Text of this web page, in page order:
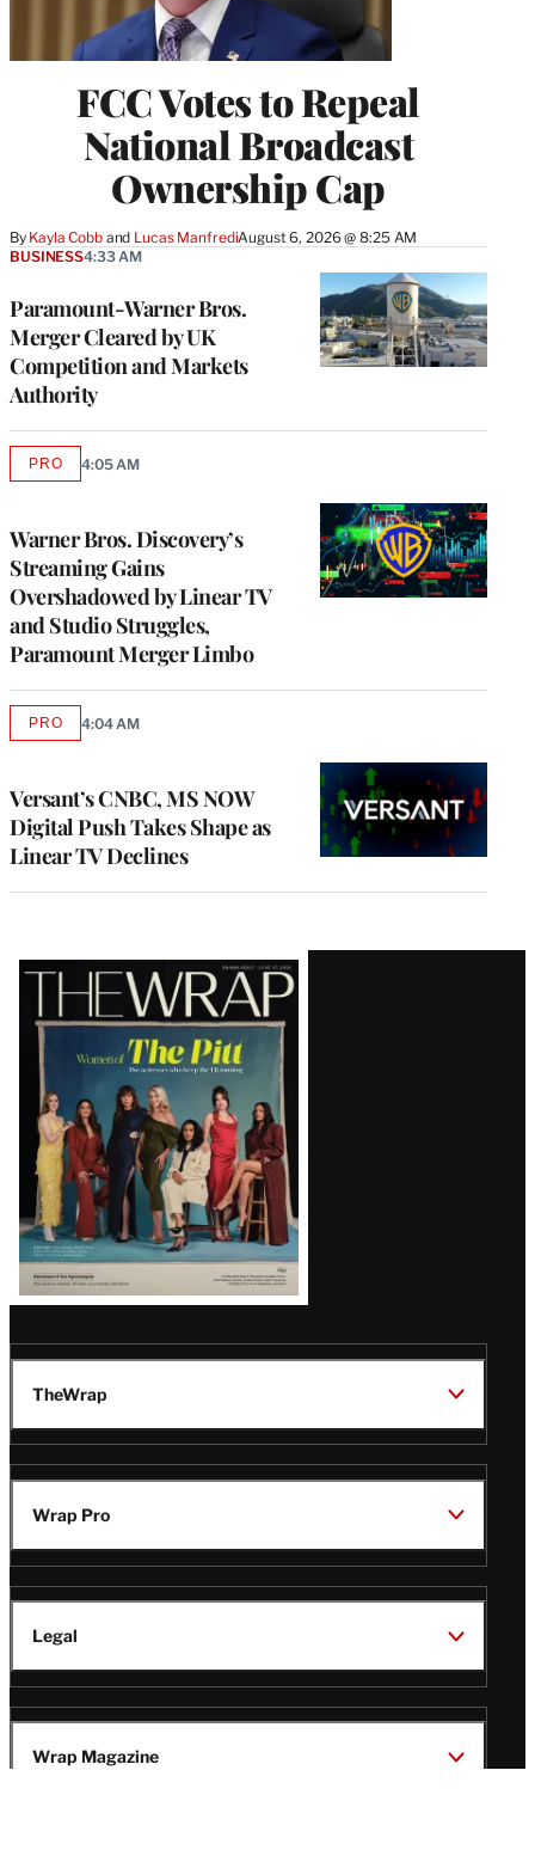
FCC Votes to Repeal
National Broadcast
Ownership Cap
By Kayla Cobb and Lucas ManfrediAugust 6, 2026 @ 8:25 AM
Paramount-Warner Bros.
Merger Cleared by UK
Competition and Markets
Authority
BUSINESS4:33 AM
Warner Bros. Discovery’s
Streaming Gains
Overshadowed by Linear TV
and Studio Struggles,
Paramount Merger Limbo
PROAVAILABLE
4:05 AM
Versant’s CNBC, MS NOW
Digital Push Takes Shape as
Linear TV Declines
PROAVAILABLE
4:04 AM
Latest
Magazine
Issue
TheWrap
Wrap Pro
Legal
Wrap Magazine